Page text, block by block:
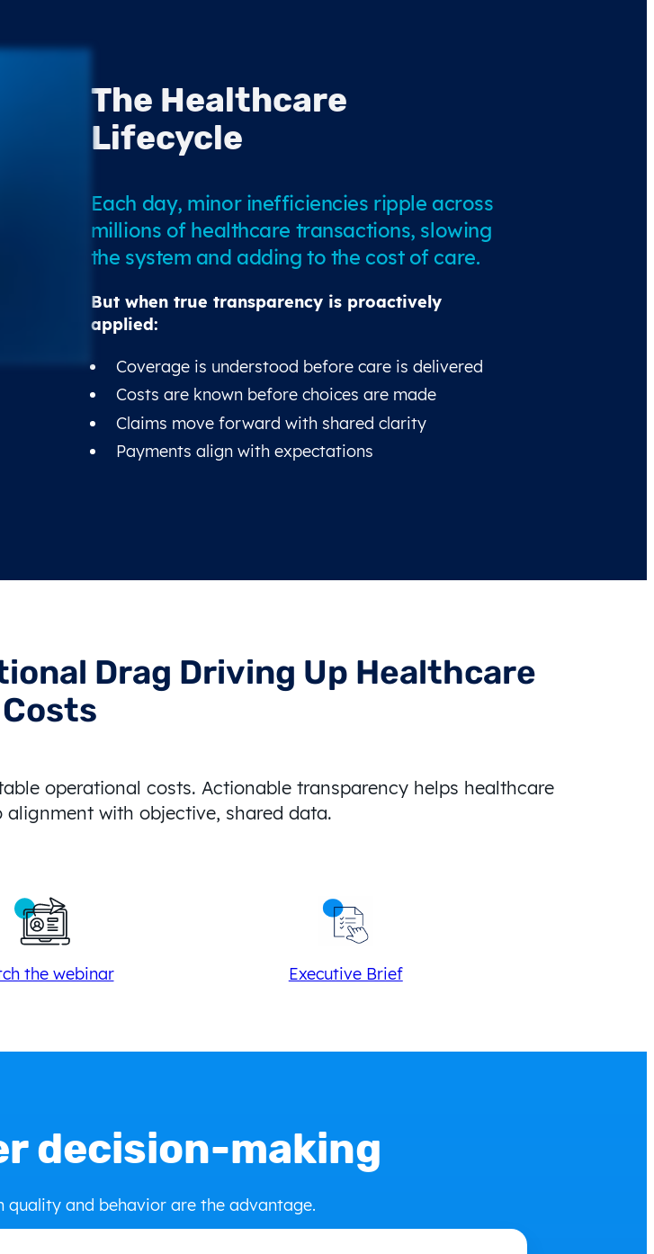
The Healthcare
Lifecycle
Each day, minor inefficiencies ripple across
millions of healthcare transactions, slowing
the system and adding to the cost of care.
But when true transparency is proactively
applied:
Coverage is understood before care is delivered
Costs are known before choices are made
Claims move forward with shared clarity
Payments align with expectations
Drag Driving Up Healthcare
Costs
operational costs. Actionable transparency helps healthcare
with objective, shared data.
the webinar Executive Brief
decision-making
quality and behavior are the advantage.